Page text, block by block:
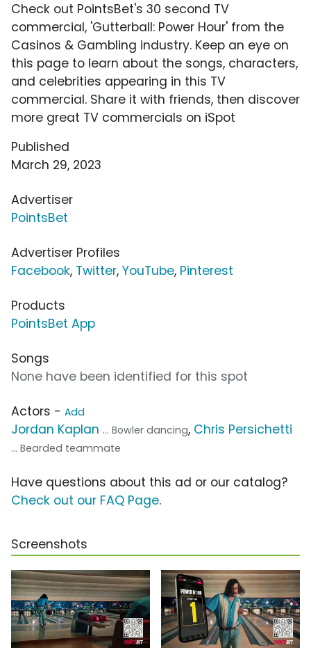
Check out PointsBet's 30 second TV
commercial, 'Gutterball: Power Hour' from the
Casinos & Gambling industry. Keep an eye on
this page to learn about the songs, characters,
and celebrities appearing in this TV
commercial. Share it with friends, then discover
more great TV commercials on iSpot
Published
March 29, 2023
Advertiser
PointsBet
Advertiser Profiles
Facebook, Twitter, YouTube, Pinterest
Products
PointsBet App
Songs
None have been identified for this spot
Actors - Add
Jordan Kaplan ... Bowler dancing, Chris Persichetti
... Bearded teammate
Have questions about this ad or our catalog?
Check out our FAQ Page.
Screenshots